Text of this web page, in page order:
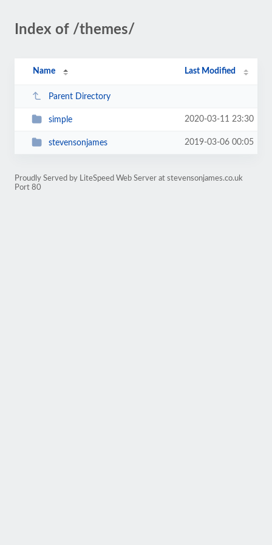
Index of /themes/
Name Last Modified
Parent Directory
simple 2020-03-11 23:30
stevensonjames 2019-03-06 00:05
Proudly Served by LiteSpeed Web Server at stevensonjames.co.uk
Port 80